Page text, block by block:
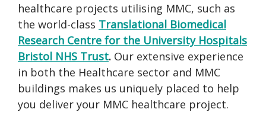
healthcare projects utilising MMC, such as
the world-class Translational Biomedical
Research Centre for the University Hospitals
Bristol NHS Trust. Our extensive experience
in both the Healthcare sector and MMC
buildings makes us uniquely placed to help
you deliver your MMC healthcare project.